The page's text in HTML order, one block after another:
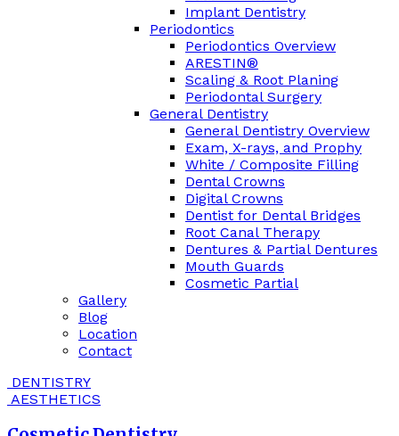
Implant Dentistry
Periodontics
Periodontics Overview
ARESTIN®
Scaling & Root Planing
Periodontal Surgery
General Dentistry
General Dentistry Overview
Exam, X-rays, and Prophy
White / Composite Filling
Dental Crowns
Digital Crowns
Dentist for Dental Bridges
Root Canal Therapy
Dentures & Partial Dentures
Mouth Guards
Cosmetic Partial
Gallery
Blog
Location
Contact
DENTISTRY
AESTHETICS